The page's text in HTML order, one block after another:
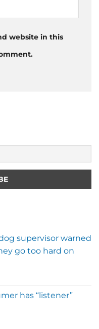
website in this
supervisor warned
go too hard on
has “listener”